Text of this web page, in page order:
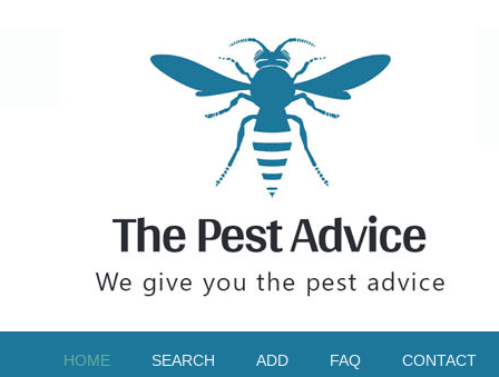
HOME SEARCH ADD FAQ CONTACT